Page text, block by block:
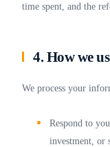
time spent, and the
4. How we
We process your
Respond to
investment, or